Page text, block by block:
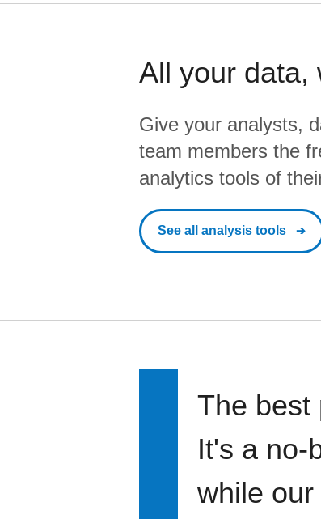
All your data,
Give your analysts,
team members the
analytics tools of
See all analysis tools
The best
It's a no-
while